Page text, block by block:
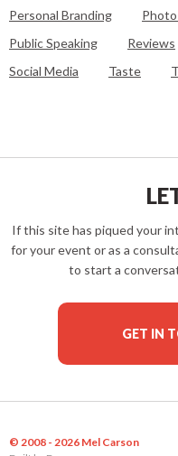
Personal Branding
Public Speaking
Reviews
Social Media
Taste
If this site has piqued your
for your event or as a
to start a
GET IN
© 2008 - 2026 Mel Carson